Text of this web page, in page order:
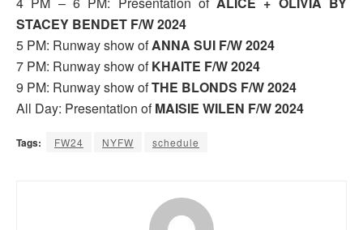
STACEY BENDET F/W 2024
5 PM: Runway show ofANNA SUI F/W 2024
7 PM: Runway show ofKHAITE F/W 2024
9 PM: Runway show ofTHE BLONDS F/W 2024
All Day: Presentation ofMAISIE WILEN F/W 2024
Tags: FW24 NYFW schedule